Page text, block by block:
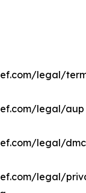
legal/
legal/aup
legal/
legal/